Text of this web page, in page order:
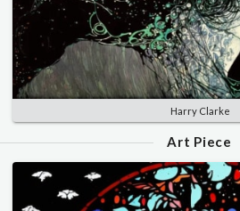
Harry Clarke
Art Piece